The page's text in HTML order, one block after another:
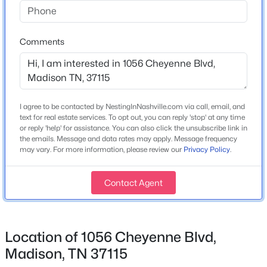
Beds
Acres
New - 1 Day Ago
$499,900 Active
Beds Baths Sqft
2314 East Hill Dr, Madison, TN 37115
1976
Wood Siding
New Construction
$246
Lot Size (Acres)
0.19
Interior Details
High Speed Internet
Comments
I agree to be contacted by NestingInNashville.com via call, email, and
text for real estate services. To opt out, you can reply 'stop' at any time
or reply 'help' for assistance. You can also click the unsubscribe link in
the emails. Message and data rates may apply. Message frequency
may vary. For more information, please review our Privacy Policy.
Contact Agent
Location of 1056 Cheyenne Blvd,
Madison, TN 37115